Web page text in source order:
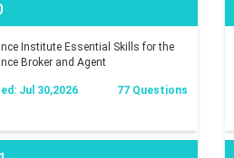
Institute Essential Skills for the
Broker and Agent
Jul 30,2026 77 Questions